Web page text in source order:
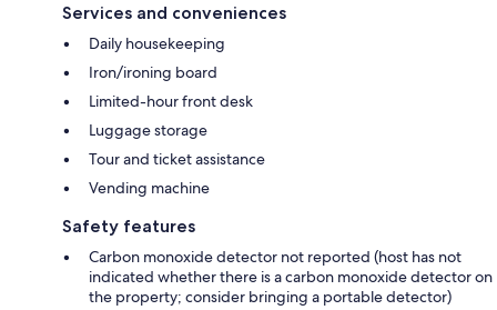
Services and conveniences
Daily housekeeping
Iron/ironing board
Limited-hour front desk
Luggage storage
Tour and ticket assistance
Vending machine
Safety features
Carbon monoxide detector not reported (host has not
indicated whether there is a carbon monoxide detector on
the property; consider bringing a portable detector)